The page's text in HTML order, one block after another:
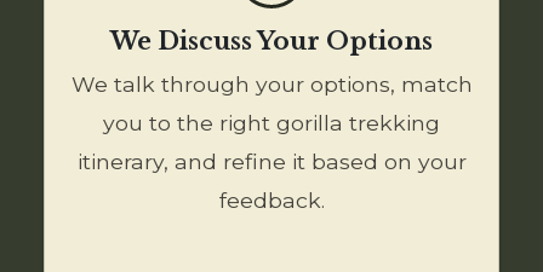
We Discuss Your Options
We talk through your options, match
you to the right gorilla trekking
itinerary, and refine it based on your
feedback.